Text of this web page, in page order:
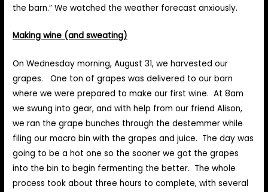
the barn.” We watched the weather forecast anxiously.
Making wine (and sweating)
On Wednesday morning, August 31, we harvested our
grapes. One ton of grapes was delivered to our barn
where we were prepared to make our first wine. At 8am
we swung into gear, and with help from our friend Alison,
we ran the grape bunches through the destemmer while
filing our macro bin with the grapes and juice. The day was
going to be a hot one so the sooner we got the grapes
into the bin to begin fermenting the better. The whole
process took about three hours to complete, with several